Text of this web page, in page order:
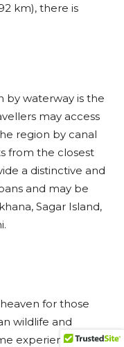
km), there is
by waterway is the
may access
region by canal
from the closest
a distinctive and
and may be
Sagar Island,
for those
wildlife and
experience that